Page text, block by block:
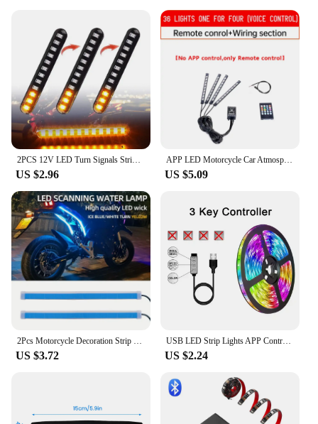
US $2.96
APP LED Motorcycle Car Atmosphere Foot Light Remote Control Flexible Waterproof Sound 12V Moto Decorative Ambient Lamp Strip
US $5.09
US $3.72
USB LED Strip Lights APP Control Color Changing 5050 RGB Led Light Flexible Lamp Tape for Room Decoration TV Backlight Diode
US $2.24